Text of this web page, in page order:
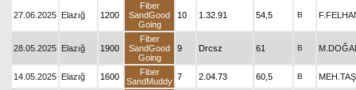
27.06.2025 Elazığ 1200
Fiber
SandGood
Going
10 1.32.91 54,5 B
28.05.2025 Elazığ 1900
Fiber
SandGood
Going
9 Drcsz 61 B
14.05.2025 Elazığ 1600
Fiber
SandMuddy 7 2.04.73 60,5 B